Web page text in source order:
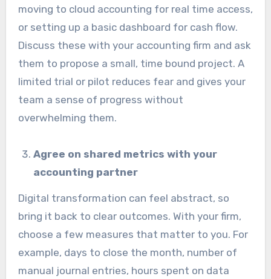
moving to cloud accounting for real time access,
or setting up a basic dashboard for cash flow.
Discuss these with your accounting firm and ask
them to propose a small, time bound project. A
limited trial or pilot reduces fear and gives your
team a sense of progress without
overwhelming them.
Agree on shared metrics with your
accounting partner
Digital transformation can feel abstract, so
bring it back to clear outcomes. With your firm,
choose a few measures that matter to you. For
example, days to close the month, number of
manual journal entries, hours spent on data